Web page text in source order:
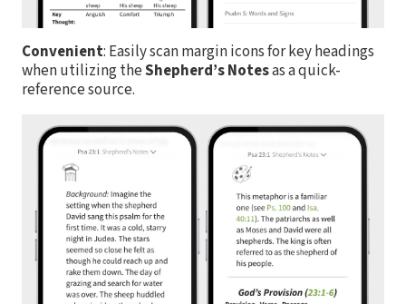
Convenient: Easily scan margin icons for key headings
when utilizing theShepherd’s Notesas a quick-
reference source.